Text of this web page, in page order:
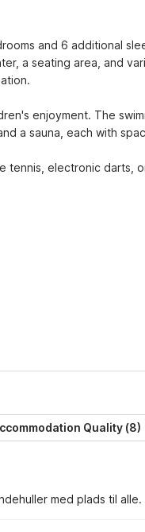
and 6 additional
a seating area, and
enjoyment. The
a sauna, each with
electronic darts,
Quality (8)
med plads til alle.